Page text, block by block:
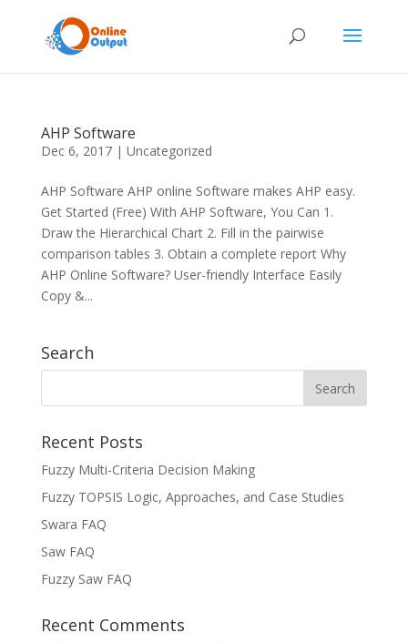
AHP Software
Dec 6, 2017| Uncategorized
AHP Software AHP online Software makes AHP easy.
Get Started (Free) With AHP Software, You Can 1.
Draw the Hierarchical Chart 2. Fill in the pairwise
comparison tables 3. Obtain a complete report Why
AHP Online Software? User-friendly Interface Easily
Copy &...
Search
Recent Posts
Fuzzy Multi-Criteria Decision Making
Fuzzy TOPSIS Logic, Approaches, and Case Studies
Swara FAQ
Saw FAQ
Fuzzy Saw FAQ
Recent Comments